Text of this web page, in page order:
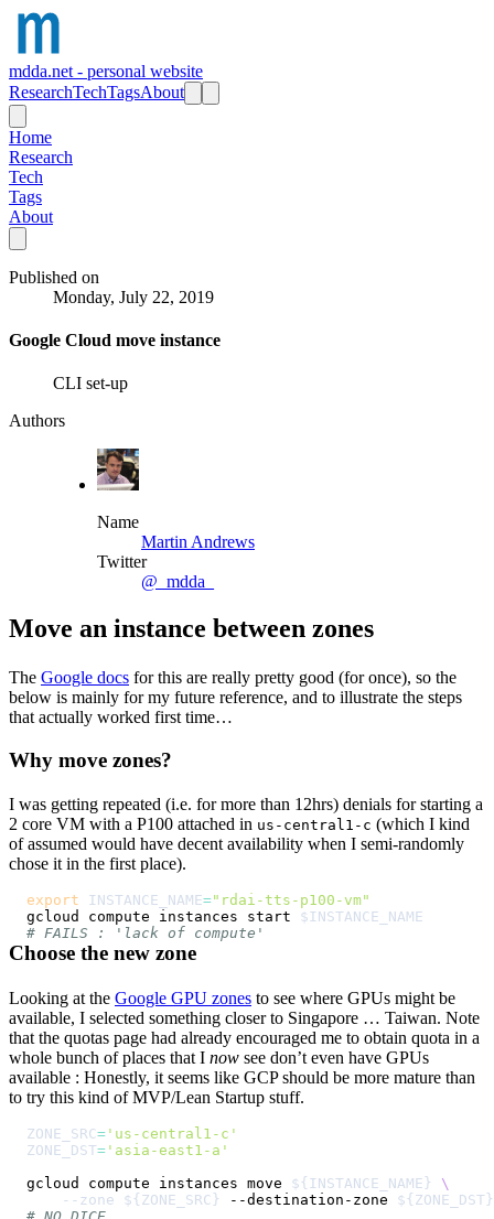
mdda.net - personal website
ResearchTechTagsAbout
Home
Research
Tech
Tags
About
Published on
Monday, July 22, 2019
Google Cloud move instance
CLI set-up
Authors
Name
Martin Andrews
Twitter
@_mdda_
Move an instance between zones
The Google docs for this are really pretty good (for once), so the
below is mainly for my future reference, and to illustrate the steps
that actually worked first time…
Why move zones?
I was getting repeated (i.e. for more than 12hrs) denials for starting a
2 core VM with a P100 attached in us-central1-c (which I kind
of assumed would have decent availability when I semi-randomly
chose it in the first place).
export INSTANCE_NAME="rdai-tts-p100-vm"
gcloud compute instances start $INSTANCE_NAME
# FAILS : 'lack of compute'
Choose the new zone
Looking at the Google GPU zones to see where GPUs might be
available, I selected something closer to Singapore … Taiwan. Note
that the quotas page had already encouraged me to obtain quota in a
whole bunch of places that I now see don’t even have GPUs
available : Honestly, it seems like GCP should be more mature than
to try this kind of MVP/Lean Startup stuff.
ZONE_SRC= 'us-central1-c'
ZONE_DST= 'asia-east1-a'
gcloud compute instances move ${INSTANCE_NAME}
\
--zone
${ZONE_SRC} --destination-zone ${ZONE_DST}
# NO DICE